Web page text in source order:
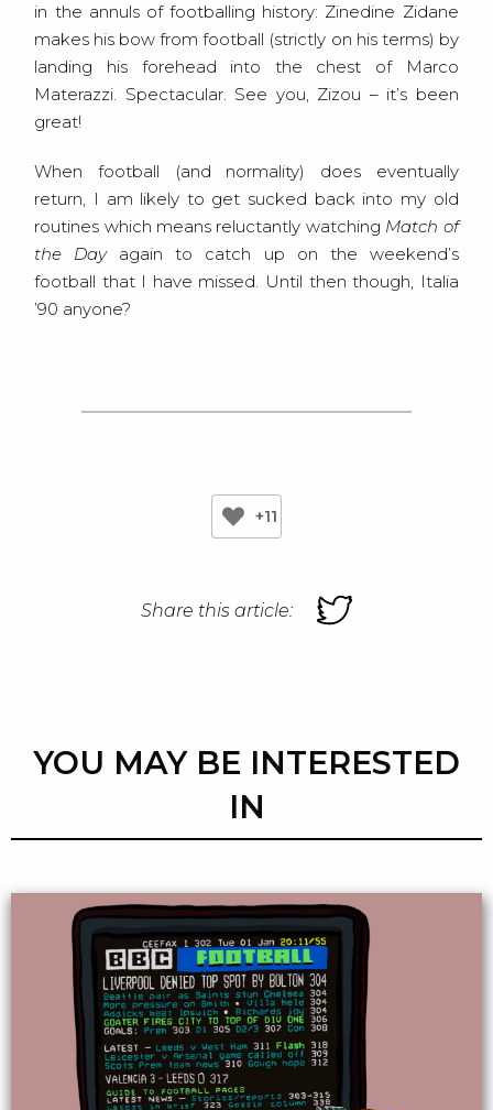
in the annuls of footballing history: Zinedine Zidane
makes his bow from football (strictly on his terms) by
landing his forehead into the chest of Marco
Materazzi. Spectacular. See you, Zizou – it’s been
great!
When football (and normality) does eventually
return, I am likely to get sucked back into my old
routines which means reluctantly watching Match of
the Dayagain to catch up on the weekend’s
football that I have missed. Until then though, Italia
’90 anyone?
+11
Share this article:
YOU MAY BE INTERESTED
IN